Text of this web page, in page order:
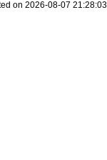
on 2026-08-07